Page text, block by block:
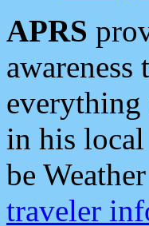
APRS
in his
be
traveler